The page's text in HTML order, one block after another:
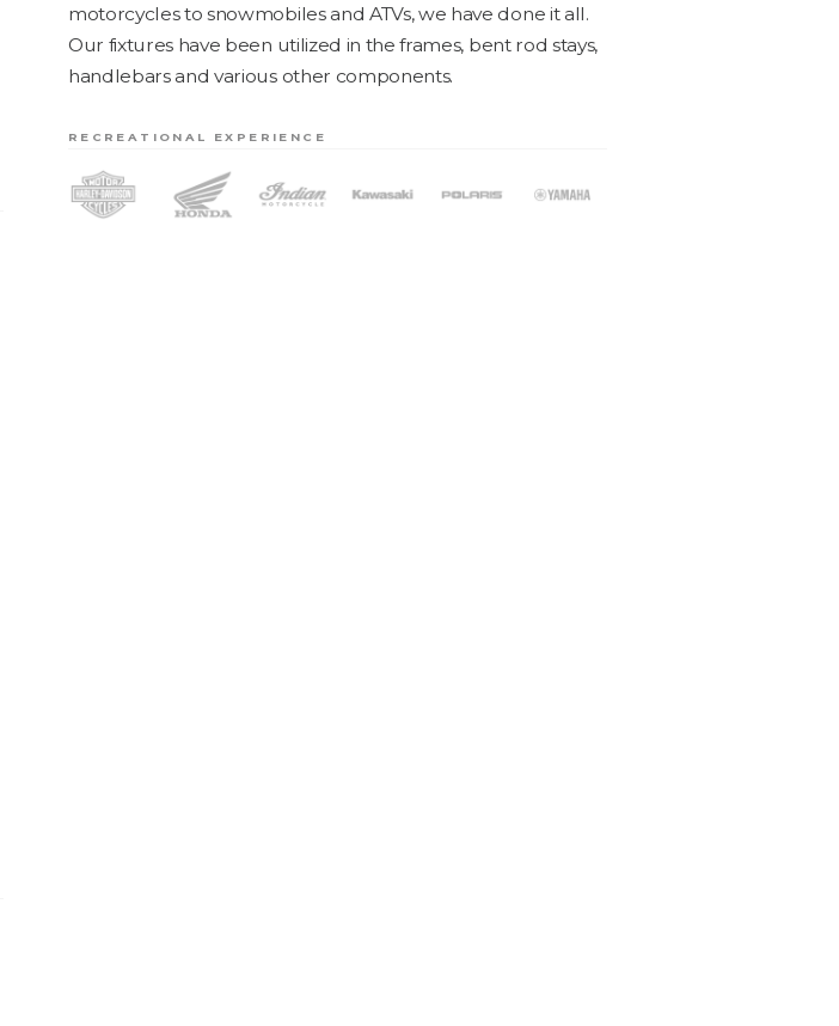
motor­cy­cles to snow­mo­biles and ATVs, we have done it all.
Our fix­tures have been uti­lized in the frames, bent rod stays,
han­dle­bars and var­i­ous oth­er components.
RECREATIONAL EXPERIENCE